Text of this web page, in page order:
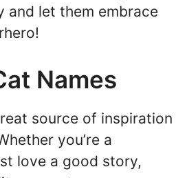
and let them embrace
Names
source of inspiration
you’re a
love a good story,